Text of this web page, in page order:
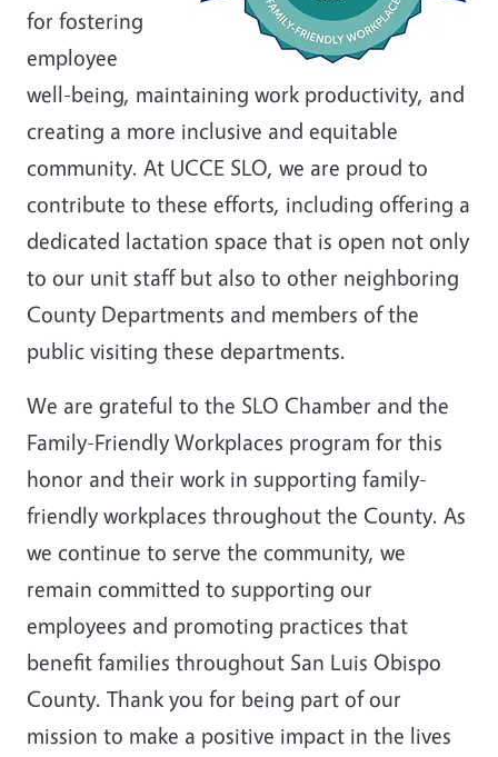
for fostering
employee
well-being, maintaining work productivity, and
creating a more inclusive and equitable
community. At UCCE SLO, we are proud to
contribute to these efforts, including offering a
dedicated lactation space that is open not only
to our unit staff but also to other neighboring
County Departments and members of the
public visiting these departments.
We are grateful to the SLO Chamber and the
Family-Friendly Workplaces program for this
honor and their work in supporting family-
friendly workplaces throughout the County. As
we continue to serve the community, we
remain committed to supporting our
employees and promoting practices that
benefit families throughout San Luis Obispo
County. Thank you for being part of our
mission to make a positive impact in the lives